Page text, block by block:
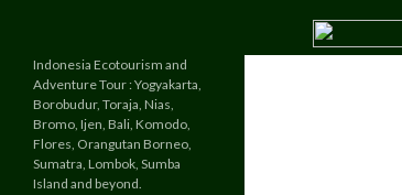
Indonesia Ecotourism and
Adventure Tour : Yogyakarta,
Borobudur, Toraja, Nias,
Bromo, Ijen, Bali, Komodo,
Flores, Orangutan Borneo,
Sumatra, Lombok, Sumba
Island and beyond.